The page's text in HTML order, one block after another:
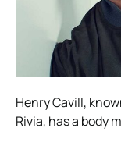
Henry Cavill,
Rivia, has a body